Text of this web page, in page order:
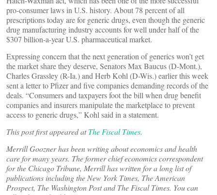
pro-consumer laws in U.S. history. About 78 percent of all
prescriptions today are for generic drugs, even though the generic
drug manufacturing industry accounts for well under half of the
$307 billion-a-year U.S. pharmaceutical market.
Expressing concern that the next generation of generics won’t get
the market share they deserve, Senators Max Baucus (D-Mont.),
Charles Grassley (R-Ia.) and Herb Kohl (D-Wis.) earlier this week
sent a letter to Pfizer and five companies demanding records of the
deals. “Consumers and taxpayers foot the bill when drug benefit
companies and insurers manipulate the marketplace to prevent
access to generic drugs,” Kohl said in a statement.
This post first appeared atThe Fiscal Times.
Merrill Goozner has been writing about economics and health
care for many years. The former chief economics correspondent
for the Chicago Tribune, Merrill has written for a long list of
publications including the New York Times, The American
Prospect, The Washington Post and The Fiscal Times. You can